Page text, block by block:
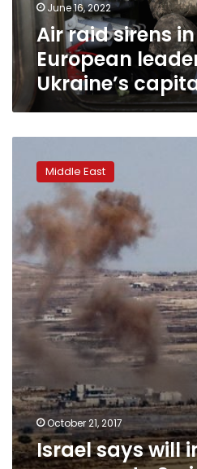
arrive
Ukraine’s
capital
June 16, 2022
Air raid sirens
European
Ukraine’s
response
to
Syrian
fire
Middle East
October 21, 2017
Israel says will